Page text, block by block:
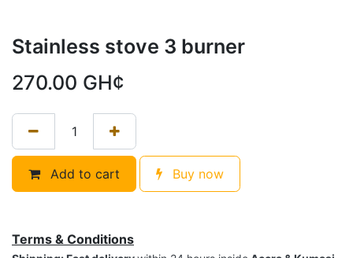
Stainless stove 3 burner
270.00 GH¢
Add to cart Buy now
Terms & Conditions